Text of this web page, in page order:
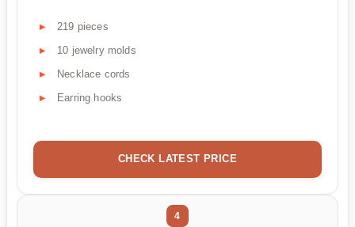
219 pieces
10 jewelry molds
Necklace cords
Earring hooks
CHECK LATEST PRICE
4